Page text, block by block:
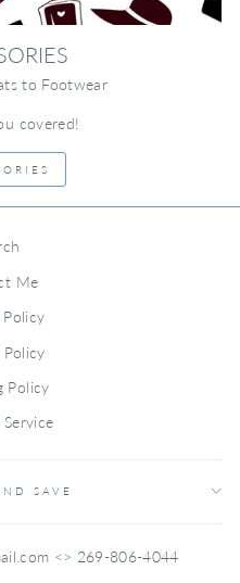
to Footwear
covered!
Me
Policy
Policy
SAVE
<> 269-806-4044